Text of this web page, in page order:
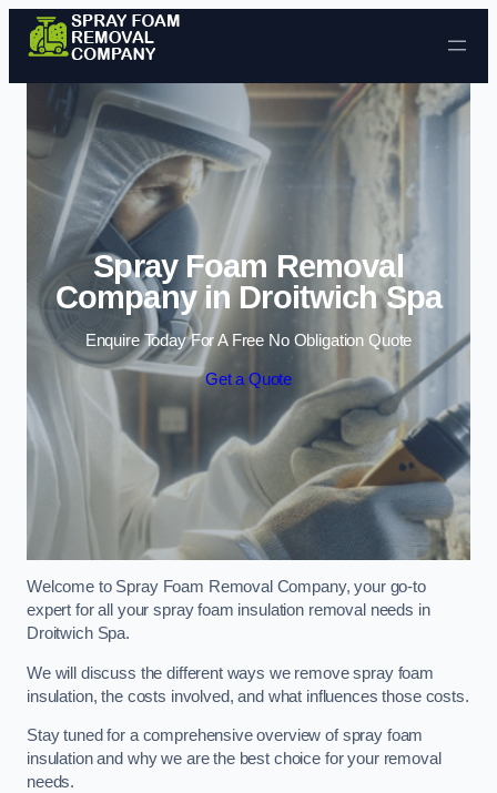
Skip to content
Spray Foam Removal
Company in Droitwich Spa
Enquire Today For A Free No Obligation Quote
Get a Quote
Welcome to Spray Foam Removal Company, your go-to
expert for all your spray foam insulation removal needs in
Droitwich Spa.
We will discuss the different ways we remove spray foam
insulation, the costs involved, and what influences those costs.
Stay tuned for a comprehensive overview of spray foam
insulation and why we are the best choice for your removal
needs.